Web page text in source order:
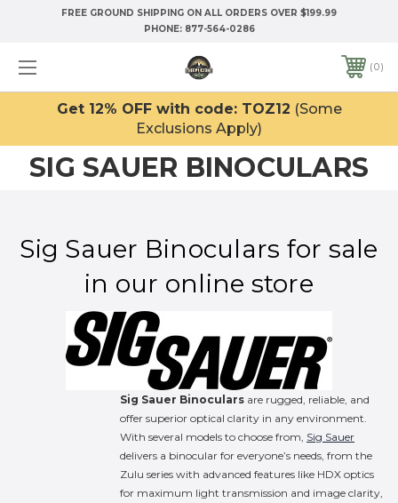
FREE GROUND SHIPPING ON ALL ORDERS OVER $199.99
PHONE: 877-564-0286
0
Get 12% OFF with code: TOZ12 (Some
Exclusions Apply)
SIG SAUER BINOCULARS
Sig Sauer Binoculars for sale
in our online store
Sig Sauer Binoculars are rugged, reliable, and
offer superior optical clarity in any environment.
With several models to choose from, Sig Sauer
delivers a binocular for everyone’s needs, from the
Zulu series with advanced features like HDX optics
for maximum light transmission and image clarity,